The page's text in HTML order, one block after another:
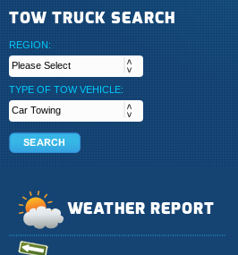
TOW TRUCK SEARCH
REGION:
TYPE OF TOW VEHICLE:
WEATHER REPORT